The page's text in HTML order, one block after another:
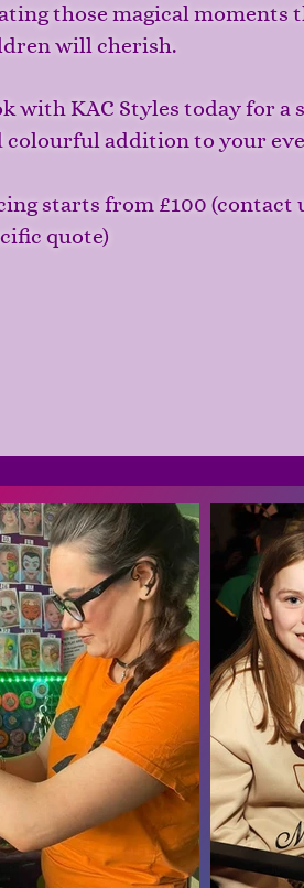
those magical moments
will cherish.
with KAC Styles today for a
colourful addition to your
starts from £100 (contact
quote)